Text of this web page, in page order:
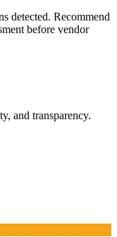
detected. Recommend
before vendor
and transparency.